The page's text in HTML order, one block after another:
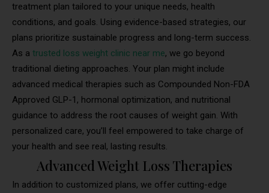
treatment plan tailored to your unique needs, health
conditions, and goals. Using evidence-based strategies, our
plans prioritize sustainable progress and long-term success.
As a trusted loss weight clinic near me, we go beyond
traditional dieting approaches. Your plan might include
advanced medical therapies such as Compounded Non-FDA
Approved GLP-1, hormonal optimization, and nutritional
guidance to address the root causes of weight gain. With
personalized care, you’ll feel empowered to take charge of
your health and see real, lasting results.
Advanced Weight Loss Therapies
In addition to customized plans, we offer cutting-edge